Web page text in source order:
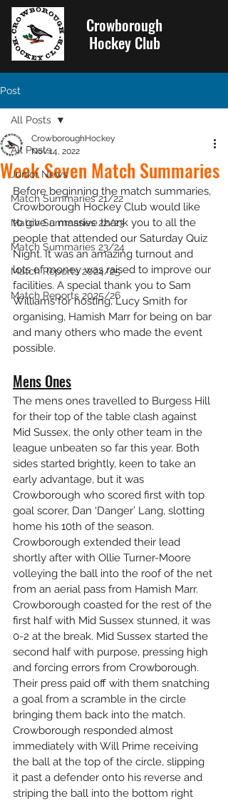
Crowborough
Hockey Club
Post
All Posts
Junior News
Match Summaries 21/22
Match Summaries 22/23
Match Summaries 23/24
Match Reports 2024/25
Match Reports 2025/26
All Posts
Week Seven Match Summaries
CrowboroughHockey
Nov 14, 2022
Before beginning the match summaries,
Crowborough Hockey Club would like
to give a massive thank you to all the
people that attended our Saturday Quiz
Night. It was an amazing turnout and
lots of money was raised to improve our
facilities. A special thank you to Sam
Williams for hosting, Lucy Smith for
organising, Hamish Marr for being on bar
and many others who made the event
possible.
Mens Ones
The mens ones travelled to Burgess Hill
for their top of the table clash against
Mid Sussex, the only other team in the
league unbeaten so far this year. Both
sides started brightly, keen to take an
early advantage, but it was
Crowborough who scored first with top
goal scorer, Dan ‘Danger’ Lang, slotting
home his 10th of the season.
Crowborough extended their lead
shortly after with Ollie Turner-Moore
volleying the ball into the roof of the net
from an aerial pass from Hamish Marr.
Crowborough coasted for the rest of the
first half with Mid Sussex stunned, it was
0-2 at the break. Mid Sussex started the
second half with purpose, pressing high
and forcing errors from Crowborough.
Their press paid off with them snatching
a goal from a scramble in the circle
bringing them back into the match.
Crowborough responded almost
immediately with Will Prime receiving
the ball at the top of the circle, slipping
it past a defender onto his reverse and
striping the ball into the bottom right